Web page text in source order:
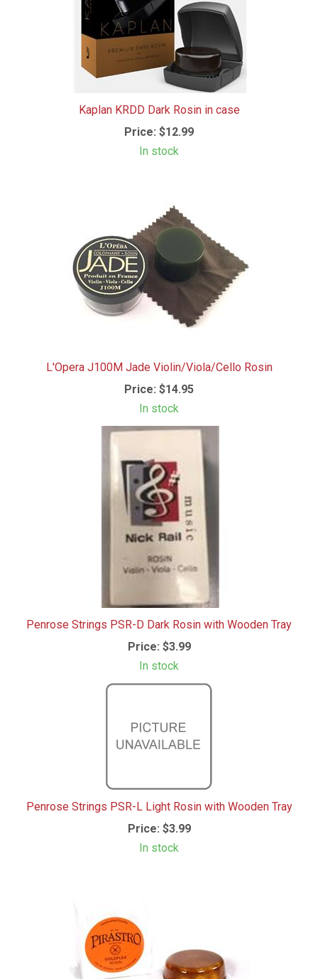
Kaplan KRDD Dark Rosin in case
Price: $12.99
In stock
L'Opera J100M Jade Violin/Viola/Cello Rosin
Price: $14.95
In stock
Penrose Strings PSR-D Dark Rosin with Wooden Tray
Price: $3.99
In stock
Penrose Strings PSR-L Light Rosin with Wooden Tray
Price: $3.99
In stock